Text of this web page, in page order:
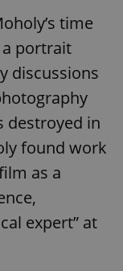
time
a portrait
discussions
destroyed in
found work
as a
expert” at